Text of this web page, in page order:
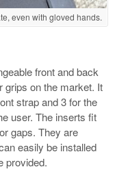
even with gloved hands.
front and back
grips on the market. It
strap and 3 for the
user. The inserts fit
gaps. They are
easily be installed
provided.